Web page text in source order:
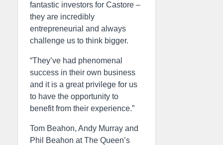
fantastic investors for Castore –
they are incredibly
entrepreneurial and always
challenge us to think bigger.
“They’ve had phenomenal
success in their own business
and it is a great privilege for us
to have the opportunity to
benefit from their experience.”
Tom Beahon, Andy Murray and
Phil Beahon at The Queen’s